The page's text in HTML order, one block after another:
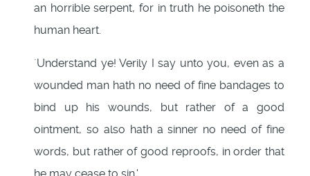
an horrible serpent, for in truth he poisoneth the
human heart.
`Understand ye! Verily I say unto you, even as a
wounded man hath no need of fine bandages to
bind up his wounds, but rather of a good
ointment, so also hath a sinner no need of fine
words, but rather of good reproofs, in order that